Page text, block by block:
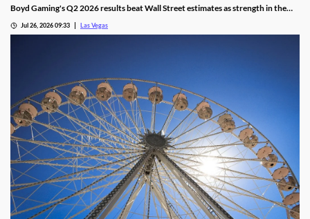
Boyd Gaming's Q2 2026 results beat Wall Street estimates as strength in the
Jul 26, 2026 09:33 Las Vegas